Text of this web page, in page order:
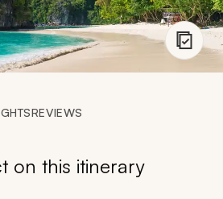
REVIEWS
on this itinerary